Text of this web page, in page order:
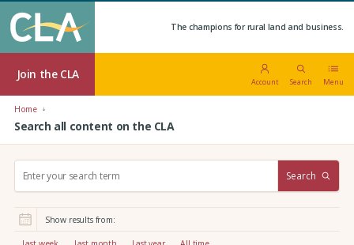
The champions for rural land and business.
Join the CLA
Account Search Menu
Home
Search all content on the CLA
r
Search
Show results from: